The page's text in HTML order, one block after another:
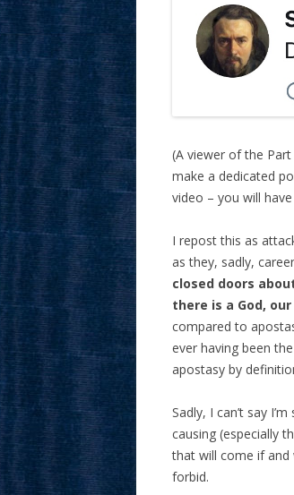
(A viewer of the Part
make a dedicated
video – you will
I repost this as
as they, sadly,
closed doors
there is a God,
compared to
ever having been
apostasy by
Sadly, I can’t say
causing (especially
that will come if and
forbid.